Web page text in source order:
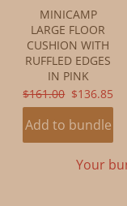
MINICAMP
LARGE FLOOR
CUSHION WITH
RUFFLED EDGES
IN PINK
ORIGINAL
PRICE:
$161.00 CURRENT
PRICE:
$136.85
Add to bundle
Your